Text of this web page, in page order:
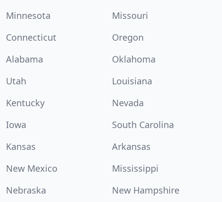
Minnesota
Missouri
Connecticut
Oregon
Alabama
Oklahoma
Utah
Louisiana
Kentucky
Nevada
Iowa
South Carolina
Kansas
Arkansas
New Mexico
Mississippi
Nebraska
New Hampshire